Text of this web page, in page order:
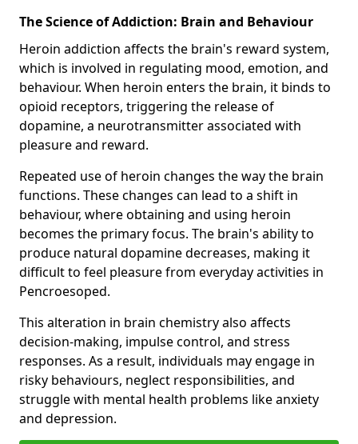
The Science of Addiction: Brain and Behaviour
Heroin addiction affects the brain's reward system,
which is involved in regulating mood, emotion, and
behaviour. When heroin enters the brain, it binds to
opioid receptors, triggering the release of
dopamine, a neurotransmitter associated with
pleasure and reward.
Repeated use of heroin changes the way the brain
functions. These changes can lead to a shift in
behaviour, where obtaining and using heroin
becomes the primary focus. The brain's ability to
produce natural dopamine decreases, making it
difficult to feel pleasure from everyday activities in
Pencroesoped.
This alteration in brain chemistry also affects
decision-making, impulse control, and stress
responses. As a result, individuals may engage in
risky behaviours, neglect responsibilities, and
struggle with mental health problems like anxiety
and depression.